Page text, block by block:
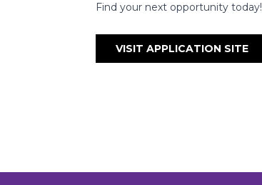
Find your next opportunity today!
VISIT APPLICATION SITE